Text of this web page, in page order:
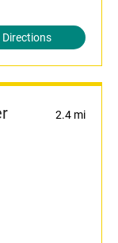
Directions
2.4 mi